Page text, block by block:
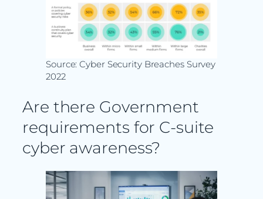
Source: Cyber Security Breaches Survey
2022
Are there Government
requirements for C-suite
cyber awareness?